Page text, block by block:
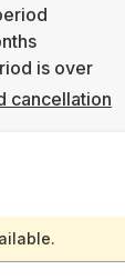
is over
cancellation